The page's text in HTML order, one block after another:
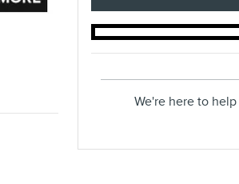
We're here to help